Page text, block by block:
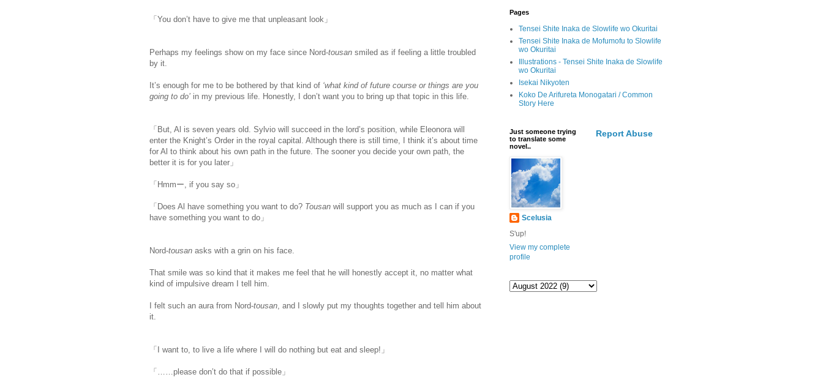
「You don’t have to give me that unpleasant look」
Perhaps my feelings show on my face since Nord-tousan smiled as if feeling a little troubled
by it.
It’s enough for me to be bothered by that kind of ‘what kind of future course or things are you
going to do’ in my previous life. Honestly, I don’t want you to bring up that topic in this life.
「But, Al is seven years old. Sylvio will succeed in the lord’s position, while Eleonora will
enter the Knight’s Order in the royal capital. Although there is still time, I think it’s about time
for Al to think about his own path in the future. The sooner you decide your own path, the
better it is for you later」
「Hmmー, if you say so」
「Does Al have something you want to do? Tousan will support you as much as I can if you
have something you want to do」
Nord-tousan asks with a grin on his face.
That smile was so kind that it makes me feel that he will honestly accept it, no matter what
kind of impulsive dream I tell him.
I felt such an aura from Nord-tousan, and I slowly put my thoughts together and tell him about
it.
「I want to, to live a life where I will do nothing but eat and sleep!」
「……please don’t do that if possible」
Pages
Tensei Shite Inaka de Slowlife wo Okuritai
Tensei Shite Inaka de Mofumofu to Slowlife
wo Okuritai
Illustrations - Tensei Shite Inaka de Slowlife
wo Okuritai
Isekai Nikyoten
Koko De Arifureta Monogatari / Common
Story Here
Just someone trying
to translate some
novel..
Scelusia
S'up!
View my complete
profile
Report Abuse